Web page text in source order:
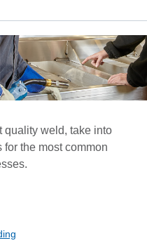
quality weld, take into
the most common